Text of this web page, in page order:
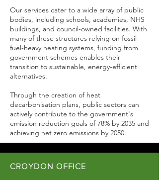
Our services cater to a wide array of public
bodies, including schools, academies, NHS
buildings, and council-owned facilities. With
many of these structures relying on fossil
fuel-heavy heating systems, funding from
government schemes enables their
transition to sustainable, energy-efficient
alternatives.
Through the creation of heat
decarbonisation plans, public sectors can
actively contribute to the government's
emission reduction goals of 78% by 2035 and
achieving net zero emissions by 2050.
CROYDON OFFICE